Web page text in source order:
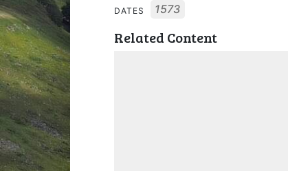
DATES 1573
Related Content